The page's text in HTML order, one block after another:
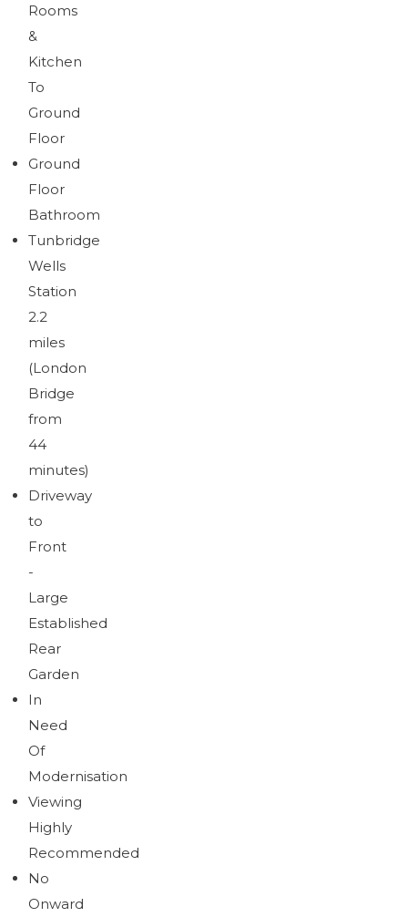
Rooms
&
Kitchen
To
Ground
Floor
Ground
Floor
Bathroom
Tunbridge
Wells
Station
2.2
miles
(London
Bridge
from
44
minutes)
Driveway
to
Front
-
Large
Established
Rear
Garden
In
Need
Of
Modernisation
Viewing
Highly
Recommended
No
Onward